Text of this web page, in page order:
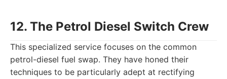
12. The Petrol Diesel Switch Crew
This specialized service focuses on the common
petrol-diesel fuel swap. They have honed their
techniques to be particularly adept at rectifying